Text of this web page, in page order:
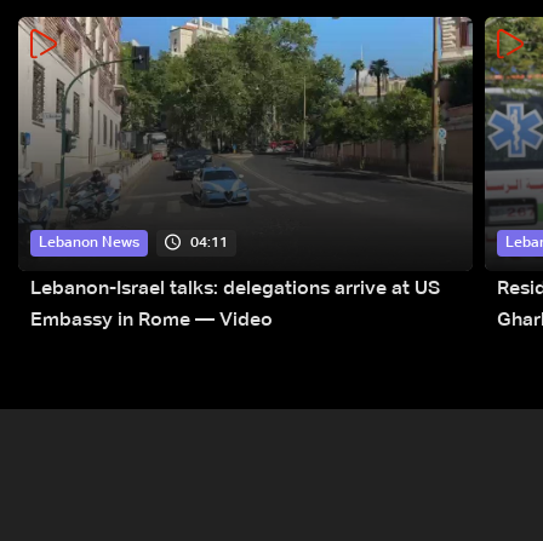
Lebanon News 04:11
Lebanon-Israel talks: delegations arrive at US
Embassy in Rome — Video